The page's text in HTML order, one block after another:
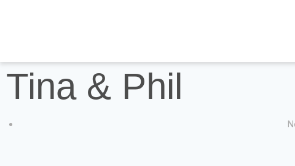
Tina & Phil